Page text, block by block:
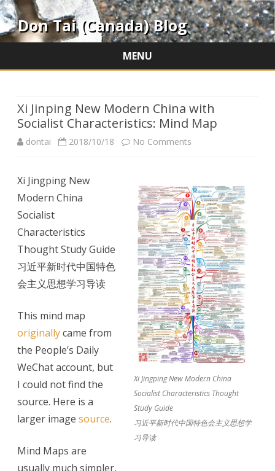
Don Tai (Canada) Blog
MENU
Xi Jinping New Modern China with
Socialist Characteristics: Mind Map
dontai 2018/10/18 No Comments
Jinping
New
Modern
China
with
Socialist
Characteristics:
Mind
Map
Xi Jingping New Modern China
Socialist Characteristics Thought
Study Guide
习近平新时代中国特色会主义思想学
习导读
Xi Jingping New
Modern China
Socialist
Characteristics
Thought Study Guide
习近平新时代中国特色
会主义思想学习导读
This mind map
originallycame from
the People’s Daily
WeChat account, but
I could not find the
source. Here is a
larger image source.
Mind Maps are
usually much simpler,